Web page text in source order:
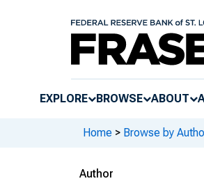
EXPLORE BROWSE ABOUT
Home > Browse by
Author